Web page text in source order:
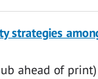
strategies
ahead of print)